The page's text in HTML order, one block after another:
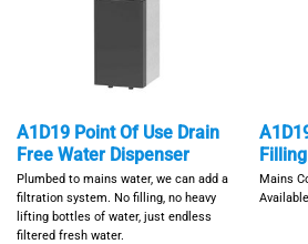
A1D19 Point Of Use Drain
Free Water Dispenser
Plumbed to mains water, we can add a
filtration system. No filling, no heavy
lifting bottles of water, just endless
filtered fresh water.
Mains